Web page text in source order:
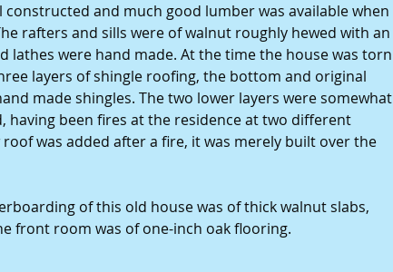
constructed and much good lumber was available when
rafters and sills were of walnut roughly hewed with an
lathes were hand made. At the time the house was torn
layers of shingle roofing, the bottom and original
made shingles. The two lower layers were somewhat
having been fires at the residence at two different
roof was added after a fire, it was merely built over the
of this old house was of thick walnut slabs,
front room was of one-inch oak flooring.